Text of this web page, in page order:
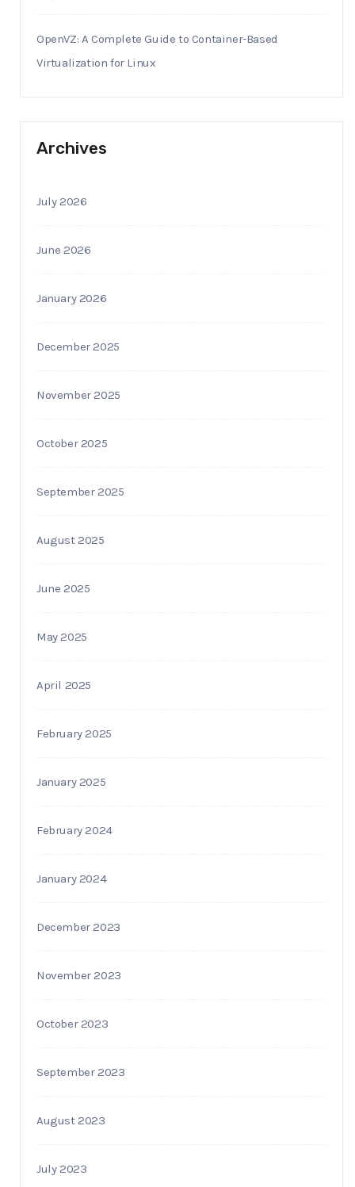
OpenVZ: A Complete Guide to Container-Based
Virtualization for Linux
Archives
July 2026
June 2026
January 2026
December 2025
November 2025
October 2025
September 2025
August 2025
June 2025
May 2025
April 2025
February 2025
January 2025
February 2024
January 2024
December 2023
November 2023
October 2023
September 2023
August 2023
July 2023